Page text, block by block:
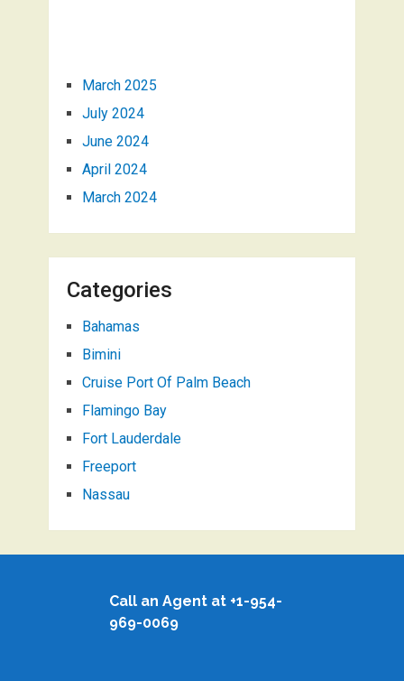
March 2025
July 2024
June 2024
April 2024
March 2024
Categories
Bahamas
Bimini
Cruise Port Of Palm Beach
Flamingo Bay
Fort Lauderdale
Freeport
Nassau
Call an Agent at +1-954-
969-0069